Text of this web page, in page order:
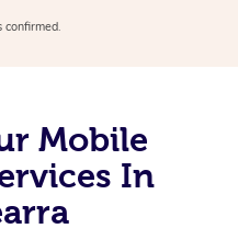
confirmed.
Mobile
In